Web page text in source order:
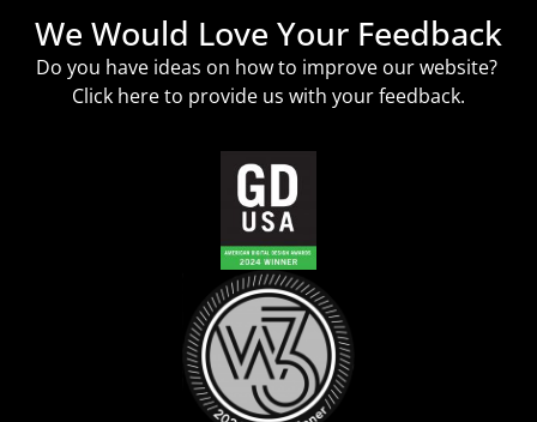
We Would Love Your Feedback
Do you have ideas on how to improve our website?
Click hereto provide us with your feedback.